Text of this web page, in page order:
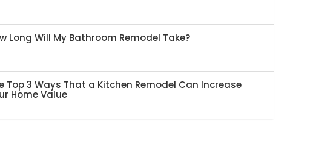
Long Will My Bathroom Remodel Take?
Top 3 Ways That a Kitchen Remodel Can Increase
Home Value